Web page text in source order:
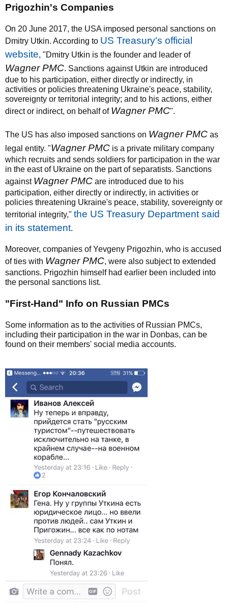
Prigozhin's Companies
On 20 June 2017, the USA imposed personal sanctions on
Dmitry Utkin. According to US Treasury's official
website, "Dmitry Utkin is the founder and leader of
Wagner PMC. Sanctions against Utkin are introduced
due to his participation, either directly or indirectly, in
activities or policies threatening Ukraine's peace, stability,
sovereignty or territorial integrity; and to his actions, either
direct or indirect, on behalf of Wagner PMC".
The US has also imposed sanctions on Wagner PMC as
legal entity. "Wagner PMC is a private military company
which recruits and sends soldiers for participation in the war
in the east of Ukraine on the part of separatists. Sanctions
against Wagner PMC are introduced due to his
participation, either directly or indirectly, in activities or
policies threatening Ukraine's peace, stability, sovereignty or
territorial integrity," the US Treasury Department said
in its statement.
Moreover, companies of Yevgeny Prigozhin, who is accused
of ties with Wagner PMC, were also subject to extended
sanctions. Prigozhin himself had earlier been included into
the personal sanctions list.
"First-Hand" Info on Russian PMCs
Some information as to the activities of Russian PMCs,
including their participation in the war in Donbas, can be
found on their members' social media accounts.